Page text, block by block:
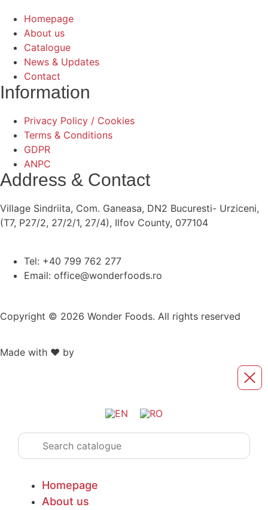
Homepage
About us
Catalogue
News & Updates
Contact
Information
Privacy Policy / Cookies
Terms & Conditions
GDPR
ANPC
Address & Contact
Village Sindriita, Com. Ganeasa, DN2 Bucuresti- Urziceni,
(T7, P27/2, 27/2/1, 27/4), Ilfov County, 077104
Tel: +40 799 762 277
Email: office@wonderfoods.ro
Copyright © 2026 Wonder Foods. All rights reserved
Made with ❤️ by
Homepage
About us